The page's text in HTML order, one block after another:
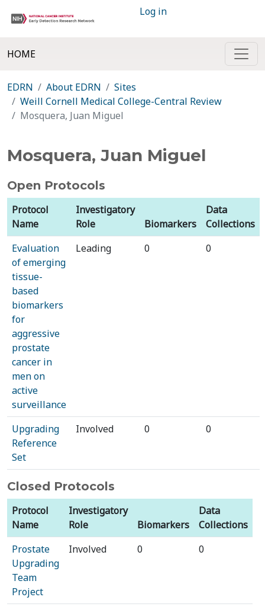
Log in
HOME
EDRN About EDRN
Sites
Weill Cornell Medical College-Central Review
Mosquera, Juan Miguel
Mosquera, Juan Miguel
Open Protocols
Protocol
Name
Investigatory
Role
Biomarkers
Data
Collections
Evaluation
of emerging
tissue-
based
biomarkers
for
aggressive
prostate
cancer in
men on
active
surveillance
Leading 0 0
Upgrading
Reference
Set
Involved 0 0
Closed Protocols
Protocol
Name
Investigatory
Role
Biomarkers
Data
Collections
Prostate
Upgrading
Team
Project
Involved 0 0